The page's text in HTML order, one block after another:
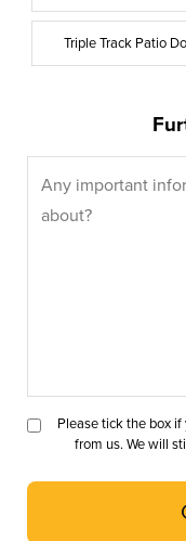
Triple Track Patio
Please tick the box
from us. We will